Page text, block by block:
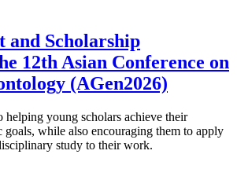
Scholarship
12th Asian Conference on
(AGen2026)
young scholars achieve their
goals, while also encouraging them to apply
study to their work.